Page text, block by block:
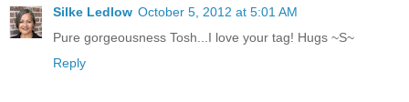
Silke Ledlow October 5, 2012 at 5:01 AM
Pure gorgeousness Tosh...I love your tag! Hugs ~S~
Reply